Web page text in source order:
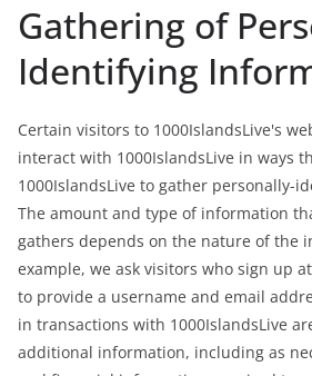
Gathering of
Identifying
Certain visitors to 1000IslandsLive's
interact with 1000IslandsLive in ways
1000IslandsLive to gather personally-
The amount and type of information
gathers depends on the nature of the
example, we ask visitors who sign up at
to provide a username and email
in transactions with 1000IslandsLive
additional information, including as